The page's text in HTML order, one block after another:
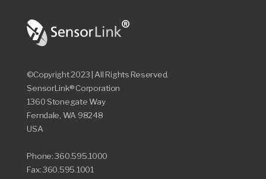
©Copyright 2023 | All Rights Reserved.
SensorLink® Corporation
1360 Stonegate Way
Ferndale, WA 98248
USA
Phone: 360.595.1000
Fax: 360.595.1001